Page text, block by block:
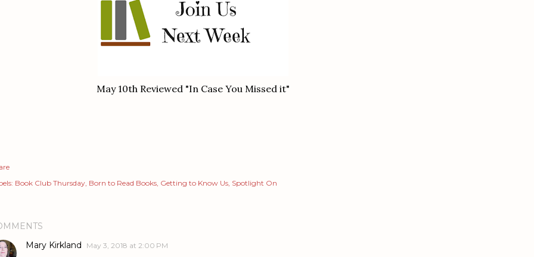
May 10th Reviewed "In Case You Missed it"
Book Club Thursday Born to Read Books Getting to Know Us Spotlight On
Mary Kirkland
May 3, 2018 at 2:00 PM